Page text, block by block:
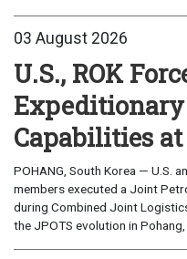
03 August 2026
U.S., ROK
Capabilities at
POHANG, South Korea — U.S.
members executed a Joint
during Combined Joint
the JPOTS evolution in Pohang,